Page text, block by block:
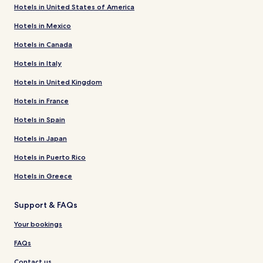
Hotels in United States of America
Hotels in Mexico
Hotels in Canada
Hotels in Italy
Hotels in United Kingdom
Hotels in France
Hotels in Spain
Hotels in Japan
Hotels in Puerto Rico
Hotels in Greece
Support & FAQs
Your bookings
FAQs